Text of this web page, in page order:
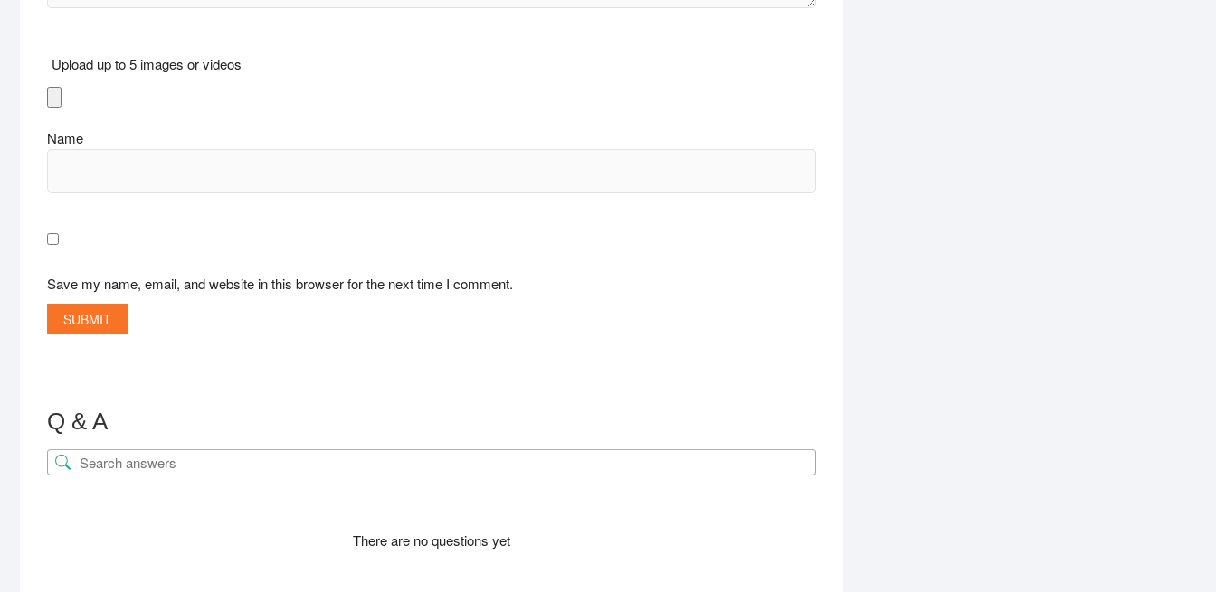
Upload up to 5 images or videos
Name
Save my name, email, and website in this browser for the next time I comment.
Q & A
There are no questions yet